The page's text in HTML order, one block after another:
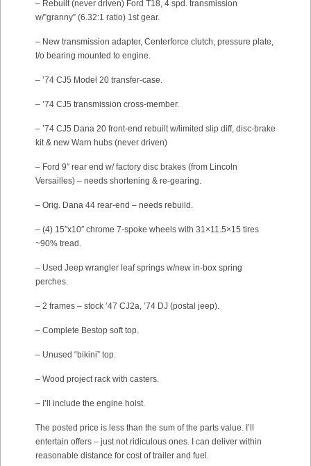
– Rebuilt (never driven) Ford T18, 4 spd. transmission
w/”granny” (6.32:1 ratio) 1st gear.
– New transmission adapter, Centerforce clutch, pressure plate,
t/o bearing mounted to engine.
– ’74 CJ5 Model 20 transfer-case.
– ’74 CJ5 transmission cross-member.
– ’74 CJ5 Dana 20 front-end rebuilt w/limited slip diff, disc-brake
kit & new Warn hubs (never driven)
– Ford 9″ rear end w/ factory disc brakes (from Lincoln
Versailles) – needs shortening & re-gearing.
– Orig. Dana 44 rear-end – needs rebuild.
– (4) 15″x10″ chrome 7-spoke wheels with 31×11.5×15 tires
~90% tread.
– Used Jeep wrangler leaf springs w/new in-box spring
perches.
– 2 frames – stock ’47 CJ2a, ’74 DJ (postal jeep).
– Complete Bestop soft top.
– Unused “bikini” top.
– Wood project rack with casters.
– I’ll include the engine hoist.
The posted price is less than the sum of the parts value. I’ll
entertain offers – just not ridiculous ones. I can deliver within
reasonable distance for cost of trailer and fuel.